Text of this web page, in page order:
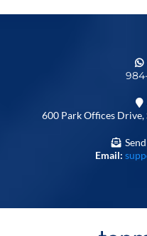
600 Park Offices
Email: